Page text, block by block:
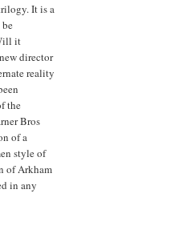
It is a
it
director
reality
the
Bros
of a
style of
of Arkham
in any